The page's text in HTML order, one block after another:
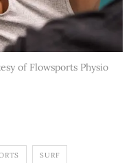
of Flowsports Physio
SURF